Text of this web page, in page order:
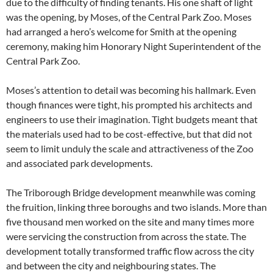
was the opening, by Moses, of the Central Park Zoo. Moses
had arranged a hero’s welcome for Smith at the opening
ceremony, making him Honorary Night Superintendent of the
Central Park Zoo.
Moses’s attention to detail was becoming his hallmark. Even
though finances were tight, his prompted his architects and
engineers to use their imagination. Tight budgets meant that
the materials used had to be cost-effective, but that did not
seem to limit unduly the scale and attractiveness of the Zoo
and associated park developments.
The Triborough Bridge development meanwhile was coming
the fruition, linking three boroughs and two islands. More than
five thousand men worked on the site and many times more
were servicing the construction from across the state. The
development totally transformed traffic flow across the city
and between the city and neighbouring states. The